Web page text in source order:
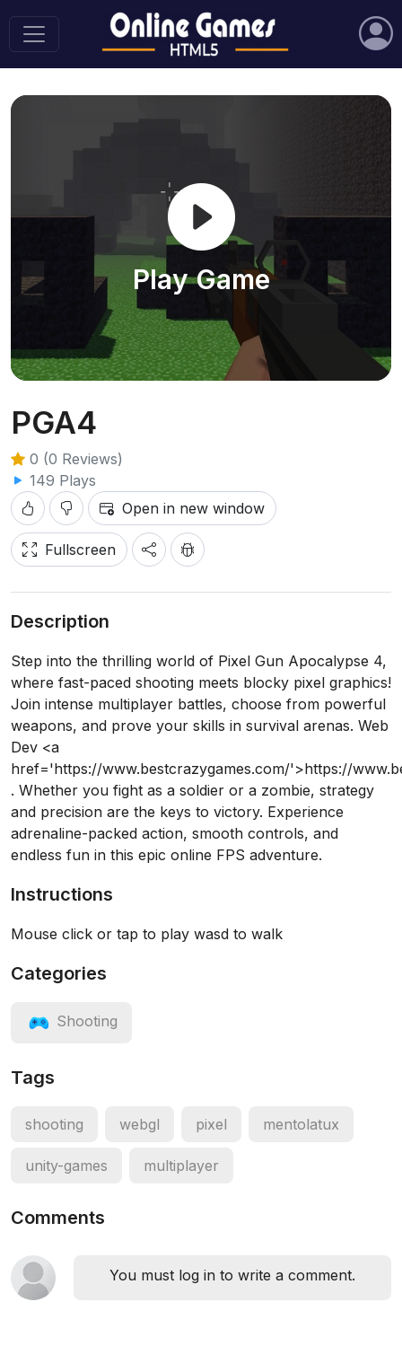
Play Game
PGA4
0 (0 Reviews)
149 Plays
Open in new window
Fullscreen
Description
Step into the thrilling world of Pixel Gun Apocalypse 4,
where fast-paced shooting meets blocky pixel graphics!
Join intense multiplayer battles, choose from powerful
weapons, and prove your skills in survival arenas. Web
Dev <a
href='https://www.bestcrazygames.com/'>https://
. Whether you fight as a soldier or a zombie, strategy
and precision are the keys to victory. Experience
adrenaline-packed action, smooth controls, and
endless fun in this epic online FPS adventure.
Instructions
Mouse click or tap to play wasd to walk
Categories
Shooting
Tags
shooting webgl pixel mentolatux
unity-games multiplayer
Comments
You must log in to write a comment.